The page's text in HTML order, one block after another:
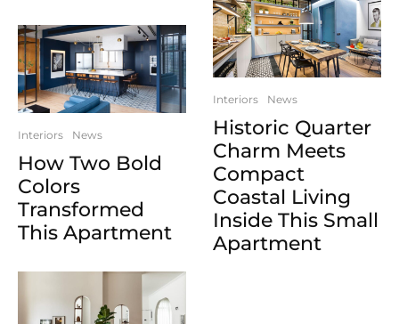
Interiors News
How Two Bold
Colors
Transformed
This Apartment
Interiors News
Historic Quarter
Charm Meets
Compact
Coastal Living
Inside This Small
Apartment